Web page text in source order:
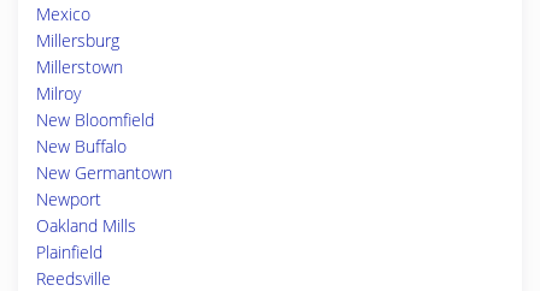
Mexico
Millersburg
Millerstown
Milroy
New Bloomfield
New Buffalo
New Germantown
Newport
Oakland Mills
Plainfield
Reedsville